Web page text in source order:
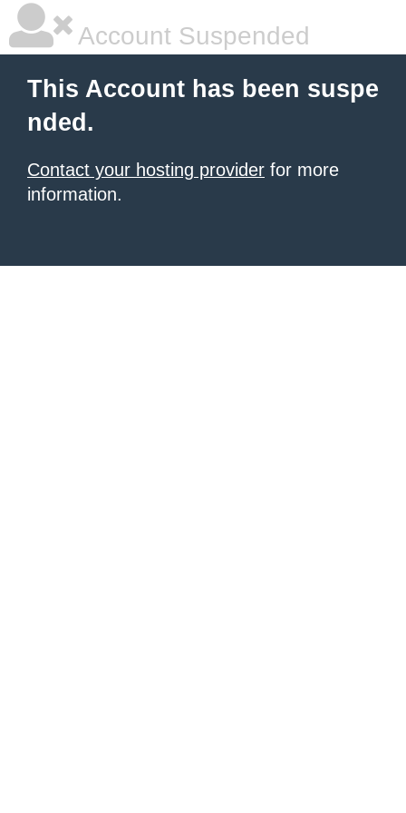
Account Suspended
This Account has been suspe
nded.
Contact your hosting provider for more
information.